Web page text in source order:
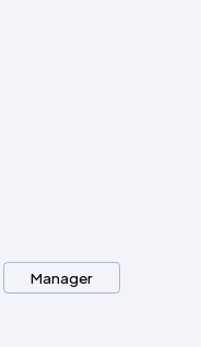
Manager